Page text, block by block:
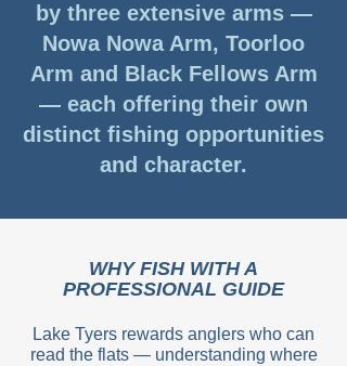
by three extensive arms —
Nowa Nowa Arm, Toorloo
Arm and Black Fellows Arm
— each offering their own
distinct fishing opportunities
and character.
WHY FISH WITH A
PROFESSIONAL GUIDE
Lake Tyers rewards anglers who can
read the flats — understanding where